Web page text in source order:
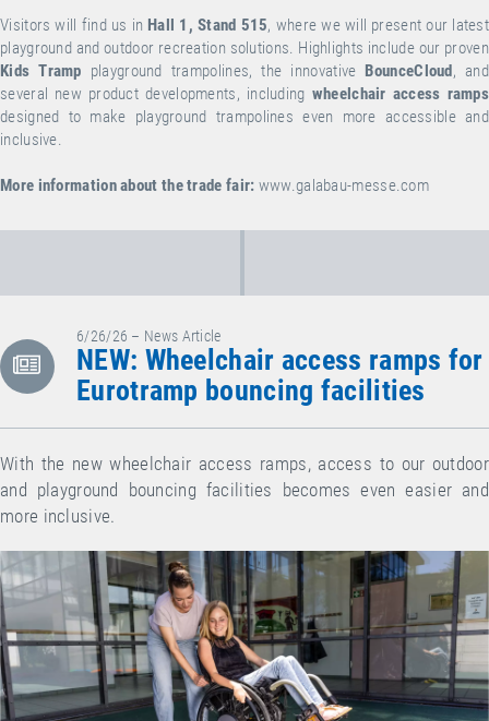
Visitors will find us in Hall 1, Stand 515, where we will present our latest
playground and outdoor recreation solutions. Highlights include our proven
Kids Tramp playground trampolines, the innovative BounceCloud, and
several new product developments, including wheelchair access ramps
designed to make playground trampolines even more accessible and
inclusive.
More information about the trade fair: www.galabau-messe.com
6/26/26 – News Article
NEW: Wheelchair access ramps for
Eurotramp bouncing facilities
With the new wheelchair access ramps, access to our outdoor
and playground bouncing facilities becomes even easier and
more inclusive.